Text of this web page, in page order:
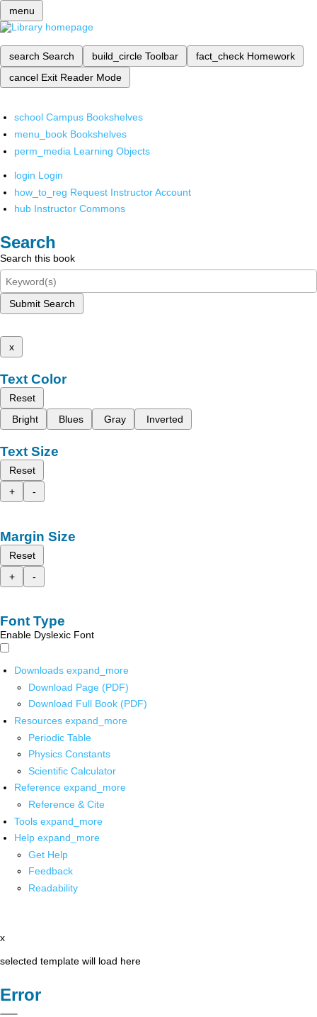
menu
search Search build_circle Toolbar fact_check Homework
cancel Exit Reader Mode
school Campus Bookshelves
menu_book Bookshelves
perm_media Learning Objects
login Login
how_to_reg Request Instructor Account
hub Instructor Commons
Search
Search this book
Submit Search
x
Text Color
Reset
Bright
Blues Gray Inverted
Text Size
Reset
+
-
Margin Size
Reset
+
-
Font Type
Enable Dyslexic Font
Downloads expand_more
Download Page (PDF)
Download Full Book (PDF)
Resources expand_more
Periodic Table
Physics Constants
Scientific Calculator
Reference expand_more
Reference & Cite
Tools expand_more
Help expand_more
Get Help
Feedback
Readability
x
selected template will load here
Error